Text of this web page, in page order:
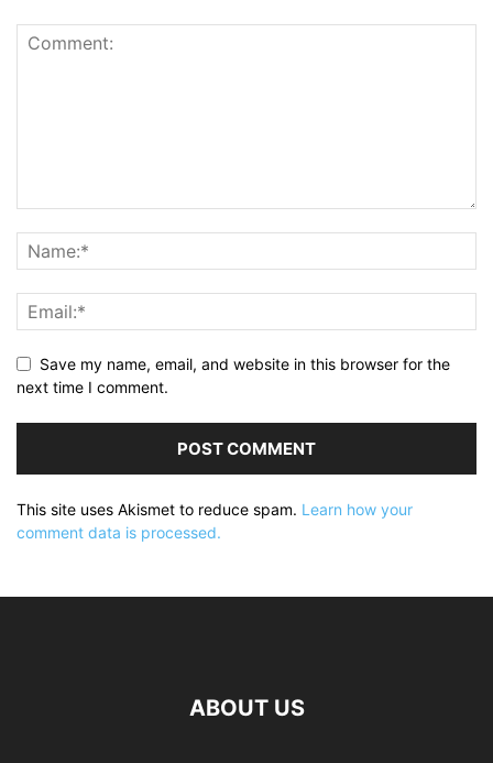
Save my name, email, and website in this browser for the
next time I comment.
This site uses Akismet to reduce spam. Learn how your
comment data is processed.
ABOUT US